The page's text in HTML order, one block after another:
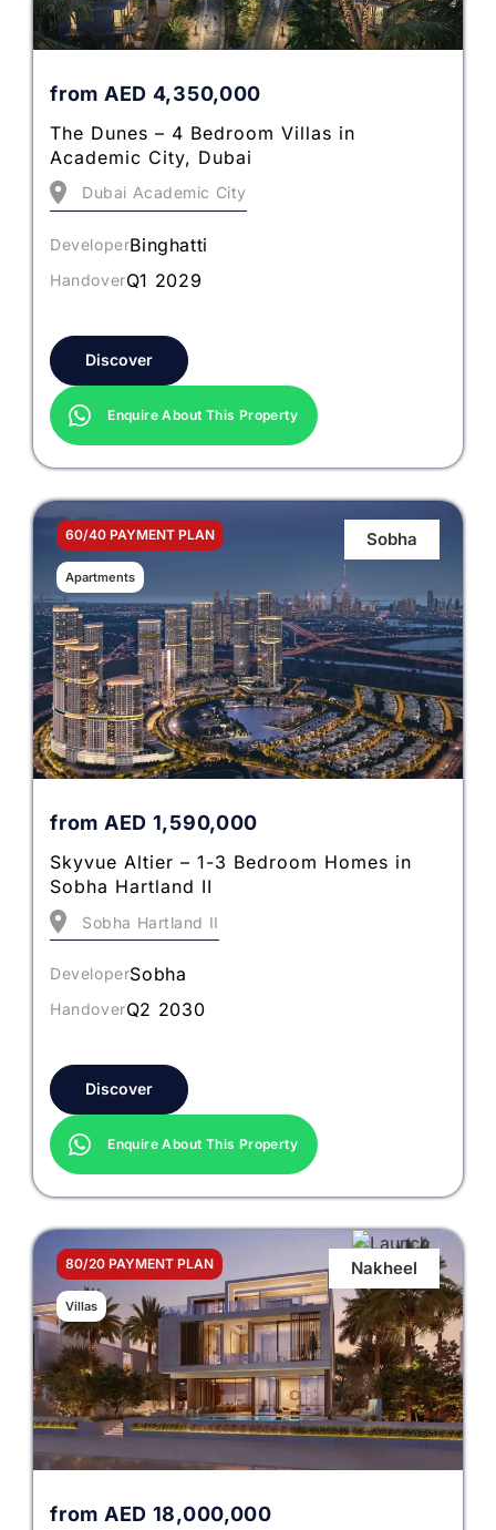
from AED 4,350,000
The Dunes – 4 Bedroom Villas in
Academic City, Dubai
Dubai Academic City
DeveloperBinghatti
HandoverQ1 2029
Discover
Enquire About This Property
60/40 PAYMENT PLAN
Apartments
Sobha
from AED 1,590,000
Skyvue Altier – 1-3 Bedroom Homes in
Sobha Hartland II
Sobha Hartland II
DeveloperSobha
HandoverQ2 2030
Discover
Enquire About This Property
80/20 PAYMENT PLAN
Villas
Nakheel
from AED 18,000,000